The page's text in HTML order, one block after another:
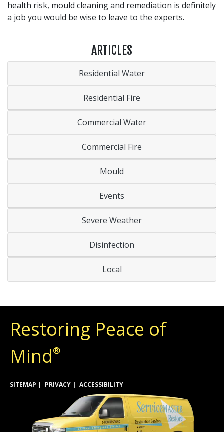
health risk, mould cleaning and remediation is definitely
a job you would be wise to leave to the experts.
ARTICLES
Residential Water
Residential Fire
Commercial Water
Commercial Fire
Mould
Events
Severe Weather
Disinfection
Local
Restoring Peace of
Mind®
SITEMAP PRIVACY ACCESSIBILITY